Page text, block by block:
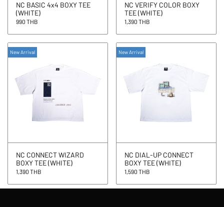
NC BASIC 4x4 BOXY TEE
(WHITE)
990 THB
NC VERIFY COLOR BOXY
TEE (WHITE)
1,390 THB
New Arrival
NC CONNECT WIZARD
BOXY TEE (WHITE)
1,390 THB
New Arrival
NC DIAL-UP CONNECT
BOXY TEE (WHITE)
1,590 THB